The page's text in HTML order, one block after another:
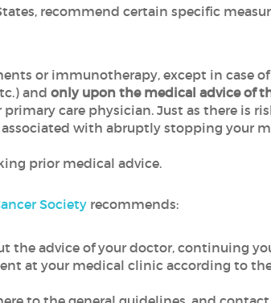
recommend certain specific
or immunotherapy, except in case of
and only upon the medical advice of
care physician. Just as there is
with abruptly stopping your
prior medical advice.
Society recommends:
advice of your doctor, continuing
at your medical clinic according to